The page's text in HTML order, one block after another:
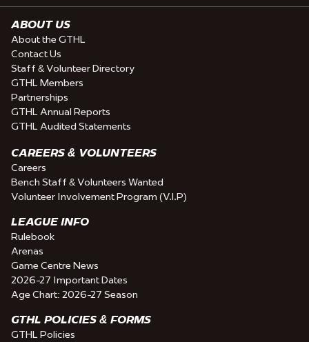
ABOUT US
About the GTHL
Contact Us
Staff & Volunteer Directory
GTHL Members
Partnerships
GTHL Annual Reports
GTHL Audited Statements
CAREERS & VOLUNTEERS
Careers
Bench Staff & Volunteers Wanted
Volunteer Involvement Program (V.I.P)
LEAGUE INFO
Rulebook
Arenas
Game Centre News
2026-27 Important Dates
Age Chart: 2026-27 Season
GTHL POLICIES & FORMS
GTHL Policies